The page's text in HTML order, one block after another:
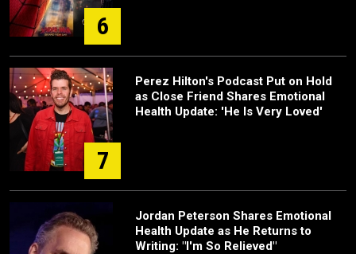
6
7
Perez Hilton's Podcast Put on Hold
as Close Friend Shares Emotional
Health Update: 'He Is Very Loved'
Jordan Peterson Shares Emotional
Health Update as He Returns to
Writing: "I'm So Relieved"